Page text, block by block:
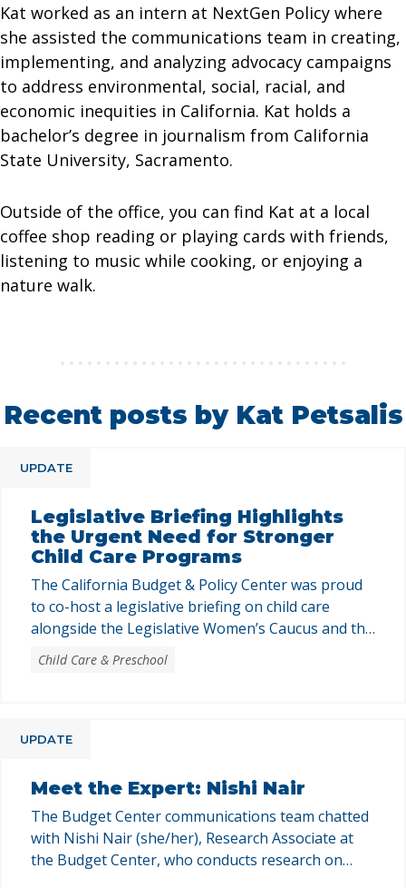
Kat worked as an intern at NextGen Policy where
she assisted the communications team in creating,
implementing, and analyzing advocacy campaigns
to address environmental, social, racial, and
economic inequities in California. Kat holds a
bachelor’s degree in journalism from California
State University, Sacramento.
Outside of the office, you can find Kat at a local
coffee shop reading or playing cards with friends,
listening to music while cooking, or enjoying a
nature walk.
Recent posts by Kat Petsalis
UPDATE
Legislative Briefing Highlights
the Urgent Need for Stronger
Child Care Programs
The California Budget & Policy Center was proud
to co-host a legislative briefing on child care
alongside the Legislative Women’s Caucus and the
Child Care Law Center. The briefing brought
choices shaping them. Laura Pryor, …
Child Care & Preschool
UPDATE
Meet the Expert: Nishi Nair
The Budget Center communications team chatted
with Nishi Nair (she/her), Research Associate at
the Budget Center, who conducts research on